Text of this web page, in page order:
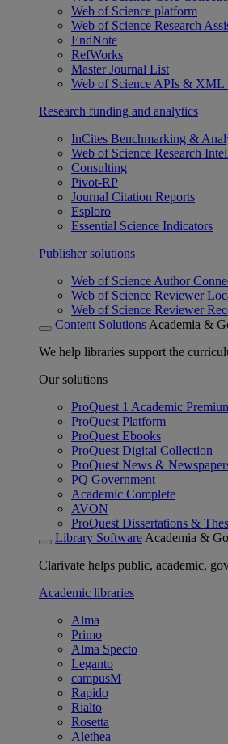
Web of Science platform
Web of Science Research
EndNote
RefWorks
Master Journal List
Web of Science APIs & XML
Research funding and analytics
InCites Benchmarking &
Web of Science Research
Consulting
Pivot-RP
Journal Citation Reports
Esploro
Essential Science Indicators
Publisher solutions
Web of Science Author
Web of Science Reviewer
Web of Science Reviewer
Content Solutions Academia &
We help libraries support the
Our solutions
ProQuest 1 Academic
ProQuest Platform
ProQuest Ebooks
ProQuest Digital Collection
ProQuest News &
PQ Government
Academic Complete
AVON
ProQuest Dissertations &
Library Software Academia &
Clarivate helps public, academic,
Academic libraries
Alma
Primo
Alma Specto
Leganto
campusM
Rapido
Rialto
Rosetta
Alethea